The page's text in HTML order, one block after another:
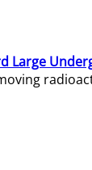
Large